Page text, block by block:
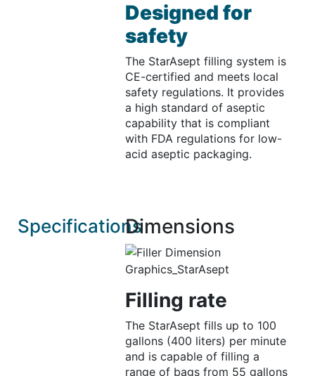
Designed for
safety
The StarAsept filling system is
CE-certified and meets local
safety regulations. It provides
a high standard of aseptic
capability that is compliant
with FDA regulations for low-
acid aseptic packaging.
SpecificationsDimensions
Filling rate
The StarAsept fills up to 100
gallons (400 liters) per minute
and is capable of filling a
range of bags from 55 gallons